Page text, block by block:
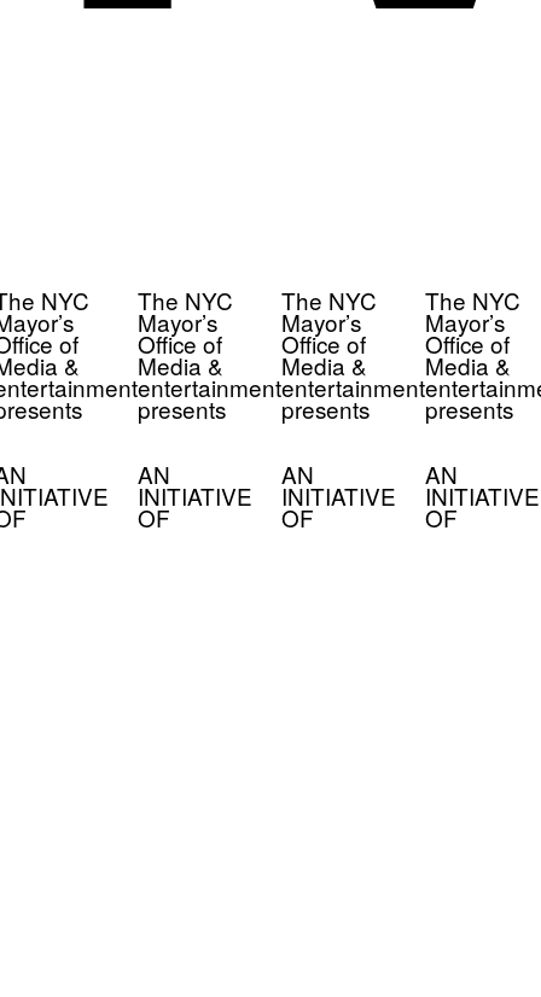
NYC
of
&
The NYC
Mayor’s
Office of
Media &
entertainment
presents
AN
INITIATIVE
OF
The NYC
Mayor’s
Office of
Media &
entertainment
presents
AN
INITIATIVE
OF
The NYC
Mayor’s
Office of
Media &
presents
AN
INITIATIVE
OF